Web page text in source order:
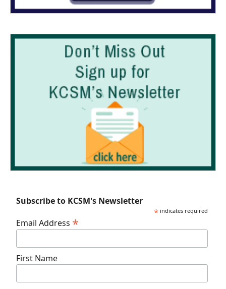
Subscribe to KCSM's Newsletter
* indicates required
Email Address *
First Name